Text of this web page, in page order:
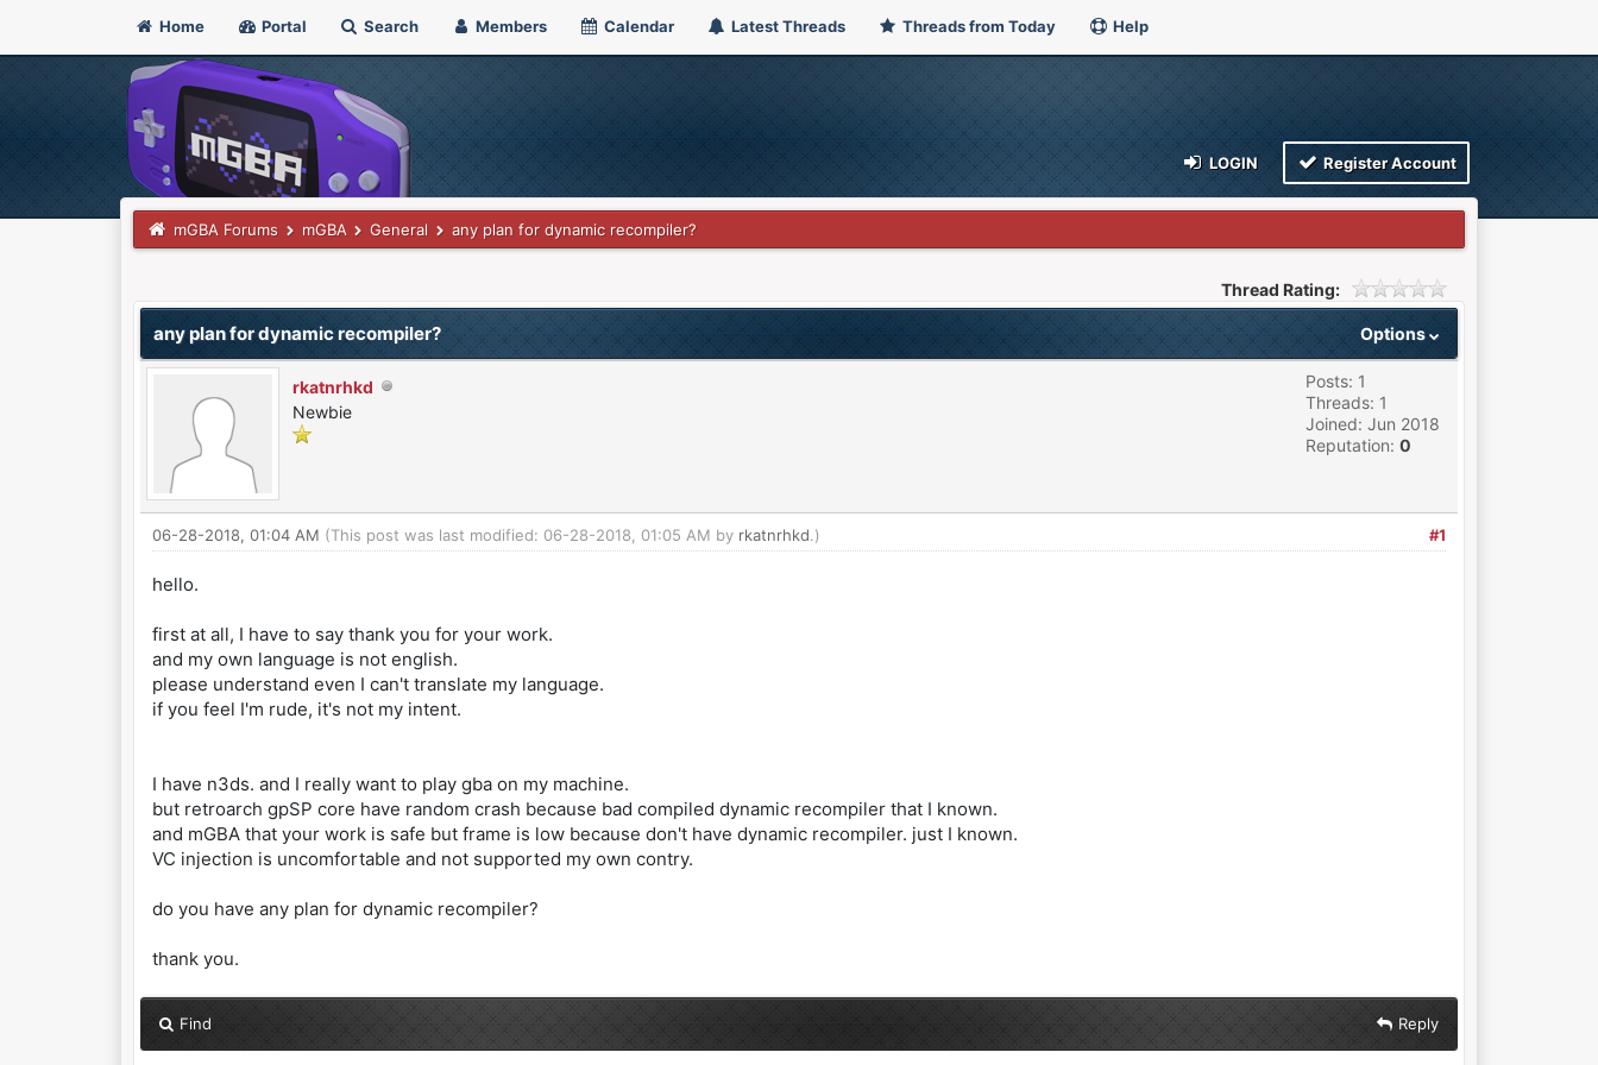
Home Portal Search Members Calendar Latest Threads Threads from Today Help
LOGIN Register Account
mGBA Forums mGBA General any plan for dynamic recompiler?
Thread Rating:
Options
any plan for dynamic recompiler?
rkatnrhkd
Newbie
Posts: 1
Threads: 1
Joined: Jun 2018
Reputation: 0
#1
06-28-2018, 01:04 AM (This post was last modified: 06-28-2018, 01:05 AM by rkatnrhkd.)
hello.
first at all, I have to say thank you for your work.
and my own language is not english.
please understand even I can't translate my language.
if you feel I'm rude, it's not my intent.
I have n3ds. and I really want to play gba on my machine.
but retroarch gpSP core have random crash because bad compiled dynamic recompiler that I known.
and mGBA that your work is safe but frame is low because don't have dynamic recompiler. just I known.
VC injection is uncomfortable and not supported my own contry.
do you have any plan for dynamic recompiler?
thank you.
Find Reply